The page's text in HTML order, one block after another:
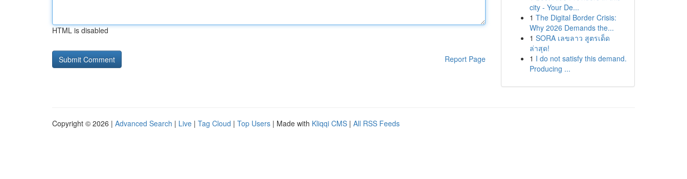
HTML is disabled
Report Page
city - Your De...
1 The Digital Border Crisis:
Why 2026 Demands the...
1 SORA เลขลาว สูตรเด็ด
ล่าสุด!
1 I do not satisfy this demand.
Producing ...
Copyright © 2026 | Advanced Search | Live | Tag Cloud | Top Users | Made with Kliqqi CMS | All RSS Feeds